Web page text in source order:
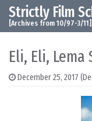
Skip to content
Main Navigation
Strictly Film
[Archives from 10/97-3/11]
Eli, Eli,
December 25, 2017